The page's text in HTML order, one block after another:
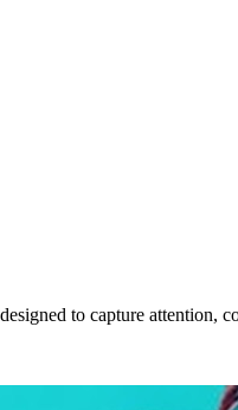
to capture attention,